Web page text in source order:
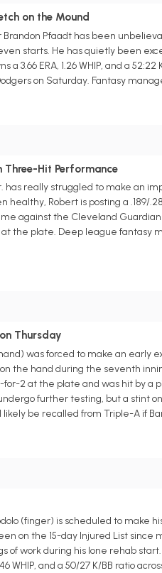
on the Mound
Pfaadt has been
starts. He has quietly been
a 3.66 ERA, 1.26 WHIP, and a
on Saturday. Fantasy
Three-Hit Performance
has really struggled to make an
Robert is posting a .189/
against the Cleveland
the plate. Deep league fantasy
Thursday
was forced to make an early
the hand during the seventh
for-2 at the plate and was hit by
further testing, but a stint
be recalled from Triple-A if
(finger) is scheduled to make
on the 15-day Injured List
of work during his lone rehab
WHIP, and a 50/27 K/BB ratio